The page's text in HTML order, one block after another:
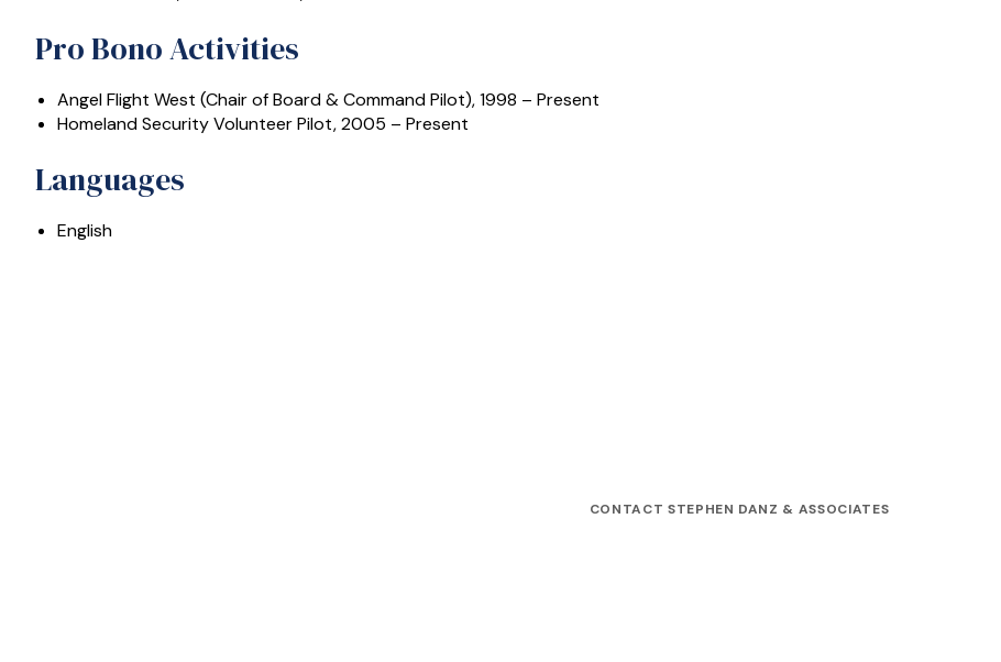
Pro Bono Activities
Angel Flight West (Chair of Board & Command Pilot), 1998 – Present
Homeland Security Volunteer Pilot, 2005 – Present
Languages
English
CONTACT STEPHEN DANZ & ASSOCIATES